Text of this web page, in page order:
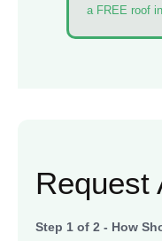
a FREE roof
Request
Step 1 of 2 - How